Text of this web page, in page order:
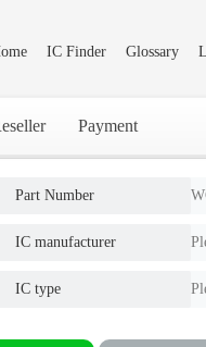
IC Finder Glossary
Payment
Part Number
IC manufacturer
IC type